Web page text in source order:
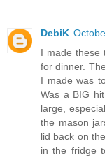
DebiK
I made these
for dinner.
I made was
Was a BIG
large,
the mason
lid back on
in the fridge